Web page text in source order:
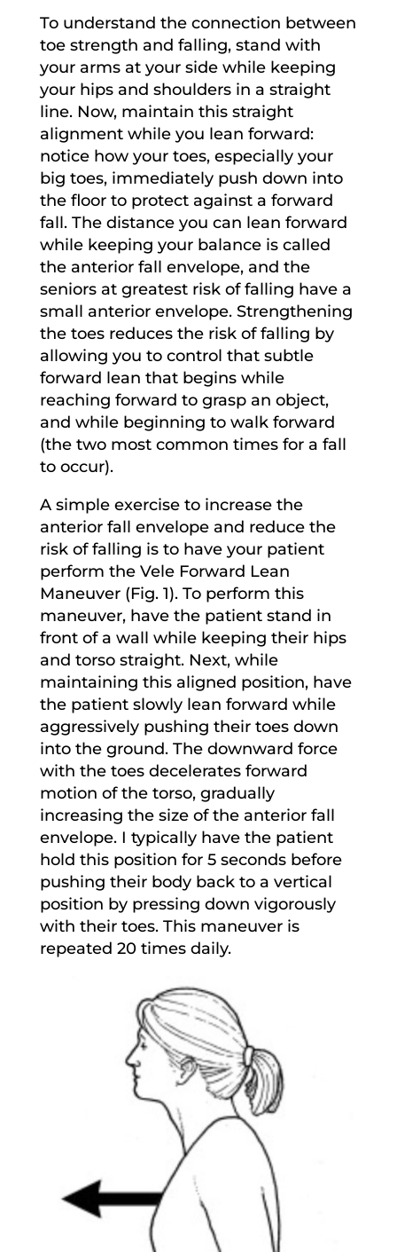
To understand the connection between
toe strength and falling, stand with
your arms at your side while keeping
your hips and shoulders in a straight
line. Now, maintain this straight
alignment while you lean forward:
notice how your toes, especially your
big toes, immediately push down into
the floor to protect against a forward
fall. The distance you can lean forward
while keeping your balance is called
the anterior fall envelope, and the
seniors at greatest risk of falling have a
small anterior envelope. Strengthening
the toes reduces the risk of falling by
allowing you to control that subtle
forward lean that begins while
reaching forward to grasp an object,
and while beginning to walk forward
(the two most common times for a fall
to occur).
A simple exercise to increase the
anterior fall envelope and reduce the
risk of falling is to have your patient
perform the Vele Forward Lean
Maneuver (Fig. 1). To perform this
maneuver, have the patient stand in
front of a wall while keeping their hips
and torso straight. Next, while
maintaining this aligned position, have
the patient slowly lean forward while
aggressively pushing their toes down
into the ground. The downward force
with the toes decelerates forward
motion of the torso, gradually
increasing the size of the anterior fall
envelope. I typically have the patient
hold this position for 5 seconds before
pushing their body back to a vertical
position by pressing down vigorously
with their toes. This maneuver is
repeated 20 times daily.